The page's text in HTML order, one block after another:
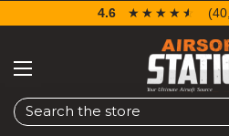
Search
4.6 ☆☆☆☆☆
★★★★★